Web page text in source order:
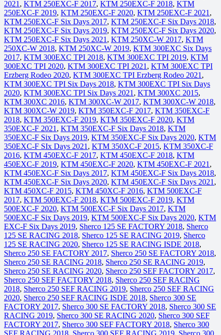
2021 , KTM 250EXC-F 2017, KTM 250EXC-F 2018, KTM
250EXC-F 2019, KTM 250EXC-F 2020, KTM 250EXC-F 2021 ,
KTM 250EXC-F Six Days 2017, KTM 250EXC-F Six Days 2018,
KTM 250EXC-F Six Days 2019, KTM 250EXC-F Six Days 2020,
KTM 250EXC-F Six Days 2021 , KTM 250XC-W 2017, KTM
250XC-W 2018, KTM 250XC-W 2019, KTM 300EXC Six Days
2017, KTM 300EXC TPI 2018, KTM 300EXC TPI 2019, KTM
300EXC TPI 2020, KTM 300EXC TPI 2021 , KTM 300EXC TPI
Erzberg Rodeo 2020, KTM 300EXC TPI Erzberg Rodeo 2021 ,
KTM 300EXC TPI Six Days 2018, KTM 300EXC TPI Six Days
2020, KTM 300EXC TPI Six Days 2021 , KTM 300XC 2015,
KTM 300XC 2016, KTM 300XC-W 2017, KTM 300XC-W 2018,
KTM 300XC-W 2019, KTM 350EXC-F 2017, KTM 350EXC-F
2018, KTM 350EXC-F 2019, KTM 350EXC-F 2020, KTM
350EXC-F 2021 , KTM 350EXC-F Six Days 2018, KTM
350EXC-F Six Days 2019, KTM 350EXC-F Six Days 2020, KTM
350EXC-F SIx Days 2021 , KTM 350XC-F 2015, KTM 350XC-F
2016, KTM 450EXC-F 2017, KTM 450EXC-F 2018, KTM
450EXC-F 2019, KTM 450EXC-F 2020, KTM 450EXC-F 2021 ,
KTM 450EXC-F Six Days 2017, KTM 450EXC-F Six Days 2018,
KTM 450EXC-F Six Days 2020, KTM 450EXC-F Six Days 2021 ,
KTM 450XC-F 2015, KTM 450XC-F 2016, KTM 500EXC-F
2017, KTM 500EXC-F 2018, KTM 500EXC-F 2019, KTM
500EXC-F 2020, KTM 500EXC-F Six Days 2017, KTM
500EXC-F Six Days 2019, KTM 500EXC-F Six Days 2020, KTM
EXC-F Six Days 2019, Sherco 125 SE FACTORY 2018, Sherco
125 SE RACING 2018, Sherco 125 SE RACING 2019, Sherco
125 SE RACING 2020, Sherco 125 SE RACING ISDE 2018,
Sherco 250 SE FACTORY 2017, Sherco 250 SE FACTORY 2018,
Sherco 250 SE RACING 2018, Sherco 250 SE RACING 2019,
Sherco 250 SE RACING 2020, Sherco 250 SEF FACTORY 2017,
Sherco 250 SEF FACTORY 2018, Sherco 250 SEF RACING
2018, Sherco 250 SEF RACING 2019, Sherco 250 SEF RACING
2020, Sherco 250 SEF RACING ISDE 2018, Sherco 300 SE
FACTORY 2017, Sherco 300 SE FACTORY 2018, Sherco 300 SE
RACING 2019, Sherco 300 SE RACING 2020, Sherco 300 SEF
FACTORY 2017, Sherco 300 SEF FACTORY 2018, Sherco 300